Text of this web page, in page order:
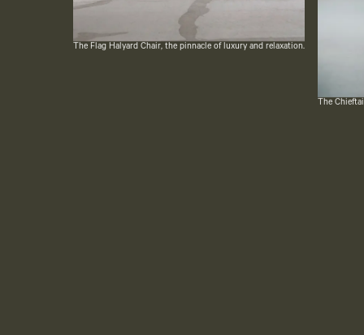
The Flag Halyard Chair, the pinnacle of luxury and relaxation.
The